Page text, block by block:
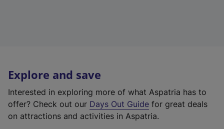
Explore and save
Interested in exploring more of what Aspatria has to
offer? Check out our Days Out Guide for great deals
on attractions and activities in Aspatria.